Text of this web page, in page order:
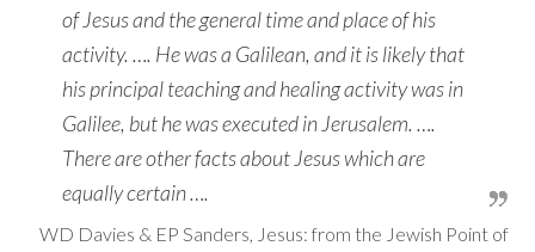
of Jesus and the general time and place of his
activity. …. He was a Galilean, and it is likely that
his principal teaching and healing activity was in
Galilee, but he was executed in Jerusalem. ….
There are other facts about Jesus which are
equally certain ….
WD Davies & EP Sanders, Jesus: from the Jewish Point of